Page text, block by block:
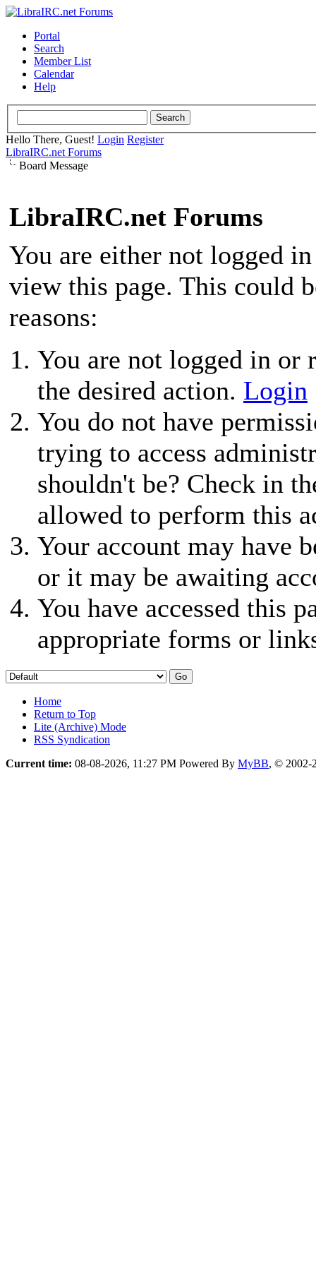
Portal
Search
Member List
Calendar
Help
Hello There, Guest! Login Register
LibraIRC.net Forums
Board Message
LibraIRC.net Forums
You are either not logged
view this page. This could
reasons:
You are not logged in or
the desired action. Login
You do not have
trying to access
shouldn't be? Check in
allowed to perform this
Your account may have
or it may be awaiting
You have accessed this
appropriate forms or
Home
Return to Top
Lite (Archive) Mode
RSS Syndication
Current time: 08-08-2026, 11:27 PM Powered By MyBB, © 2002-